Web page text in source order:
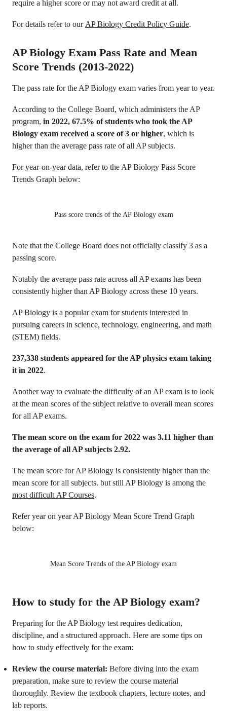
require a higher score or may not award credit at all.
For details refer to our AP Biology Credit Policy Guide.
AP Biology Exam Pass Rate and Mean
Score Trends (2013-2022)
The pass rate for the AP Biology exam varies from year to year.
According to the College Board, which administers the AP
program, in 2022, 67.5% of students who took the AP
Biology exam received a score of 3 or higher, which is
higher than the average pass rate of all AP subjects.
For year-on-year data, refer to the AP Biology Pass Score
Trends Graph below:
Pass score trends of the AP Biology exam
Note that the College Board does not officially classify 3 as a
passing score.
Notably the average pass rate across all AP exams has been
consistently higher than AP Biology across these 10 years.
AP Biology is a popular exam for students interested in
pursuing careers in science, technology, engineering, and math
(STEM) fields.
237,338 students appeared for the AP physics exam taking
it in 2022.
Another way to evaluate the difficulty of an AP exam is to look
at the mean scores of the subject relative to overall mean scores
for all AP exams.
The mean score on the exam for 2022 was 3.11 higher than
the average of all AP subjects 2.92.
The mean score for AP Biology is consistently higher than the
mean score for all subjects. but still AP Biology is among the
most difficult AP Courses.
Refer year on year AP Biology Mean Score Trend Graph
below:
Mean Score Trends of the AP Biology exam
How to study for the AP Biology exam?
Preparing for the AP Biology test requires dedication,
discipline, and a structured approach. Here are some tips on
how to study effectively for the exam:
Review the course material: Before diving into the exam
preparation, make sure to review the course material
thoroughly. Review the textbook chapters, lecture notes, and
lab reports.